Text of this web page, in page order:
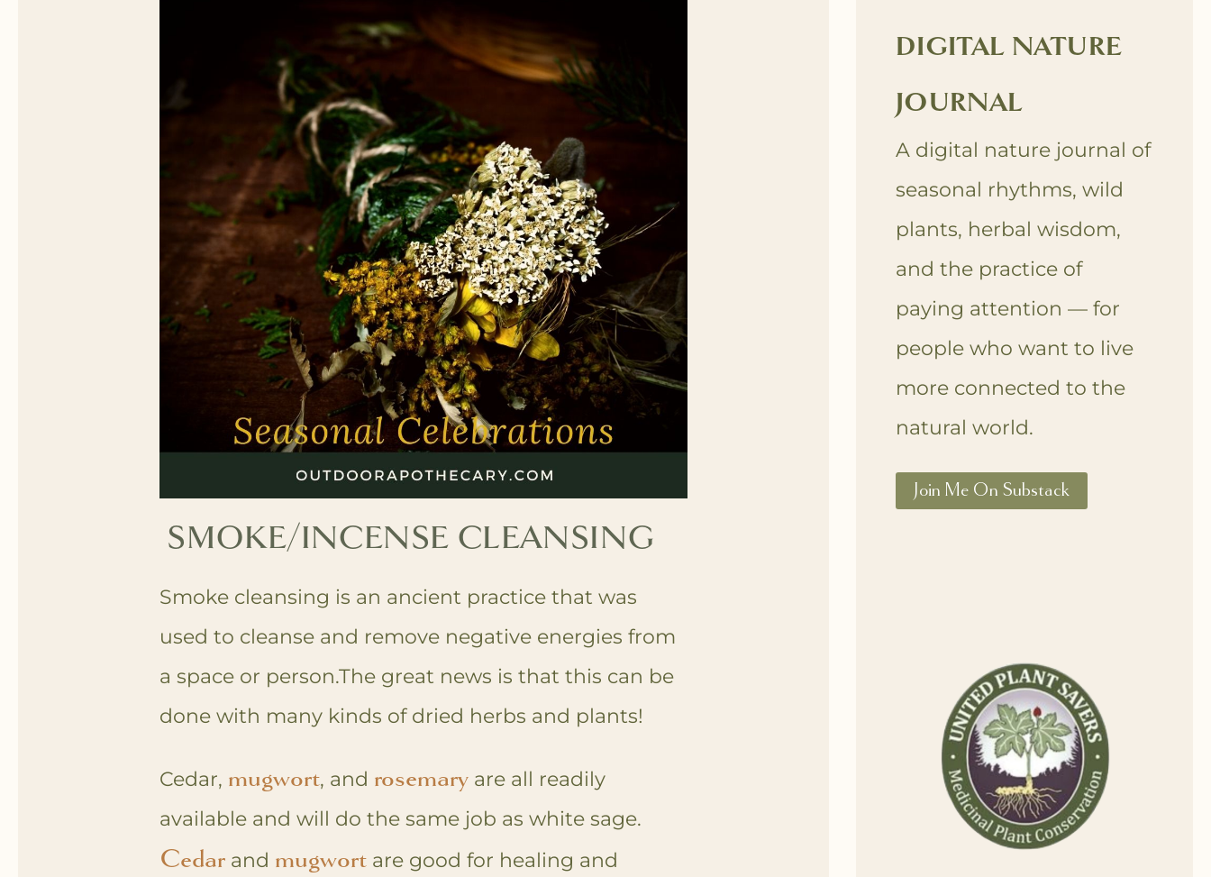
SMOKE/INCENSE CLEANSING
Smoke cleansing is an ancient practice that was
used to cleanse and remove negative energies from
a space or person.The great news is that this can be
done with many kinds of dried herbs and plants!
Cedar, mugwort, and rosemaryare all readily
available and will do the same job as white sage.
Cedarand mugwortare good for healing and
DIGITAL NATURE
JOURNAL
A digital nature journal of
seasonal rhythms, wild
plants, herbal wisdom,
and the practice of
paying attention — for
people who want to live
more connected to the
natural world.
Join Me On Substack